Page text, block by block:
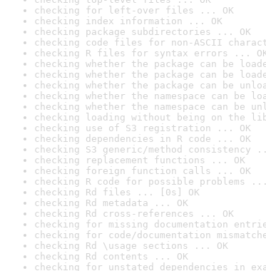
checking for left-over files ... OK
checking index information ... OK
checking package subdirectories ... OK
checking code files for non-ASCII
checking R files for syntax errors ...
checking whether the package can be
checking whether the package can be
checking whether the package can be
checking whether the namespace can be
checking whether the namespace can be
checking loading without being on the
checking use of S3 registration ... OK
checking dependencies in R code ... OK
checking S3 generic/method consistency
checking replacement functions ... OK
checking foreign function calls ... OK
checking R code for possible problems
checking Rd files ... [0s] OK
checking Rd metadata ... OK
checking Rd cross-references ... OK
checking for missing documentation
checking for code/documentation
checking Rd \usage sections ... OK
checking Rd contents ... OK
checking for unstated dependencies in